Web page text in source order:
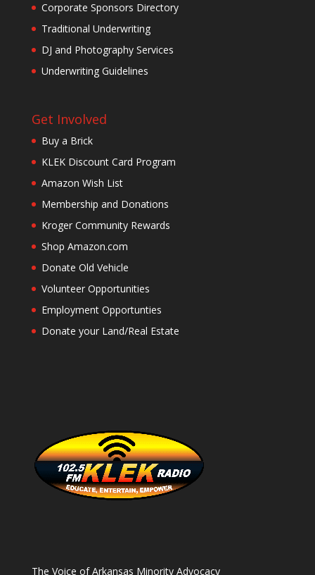
Corporate Sponsors Directory
Traditional Underwriting
DJ and Photography Services
Underwriting Guidelines
Get Involved
Buy a Brick
KLEK Discount Card Program
Amazon Wish List
Membership and Donations
Kroger Community Rewards
Shop Amazon.com
Donate Old Vehicle
Volunteer Opportunities
Employment Opportunties
Donate your Land/Real Estate
The Voice of Arkansas Minority Advocacy